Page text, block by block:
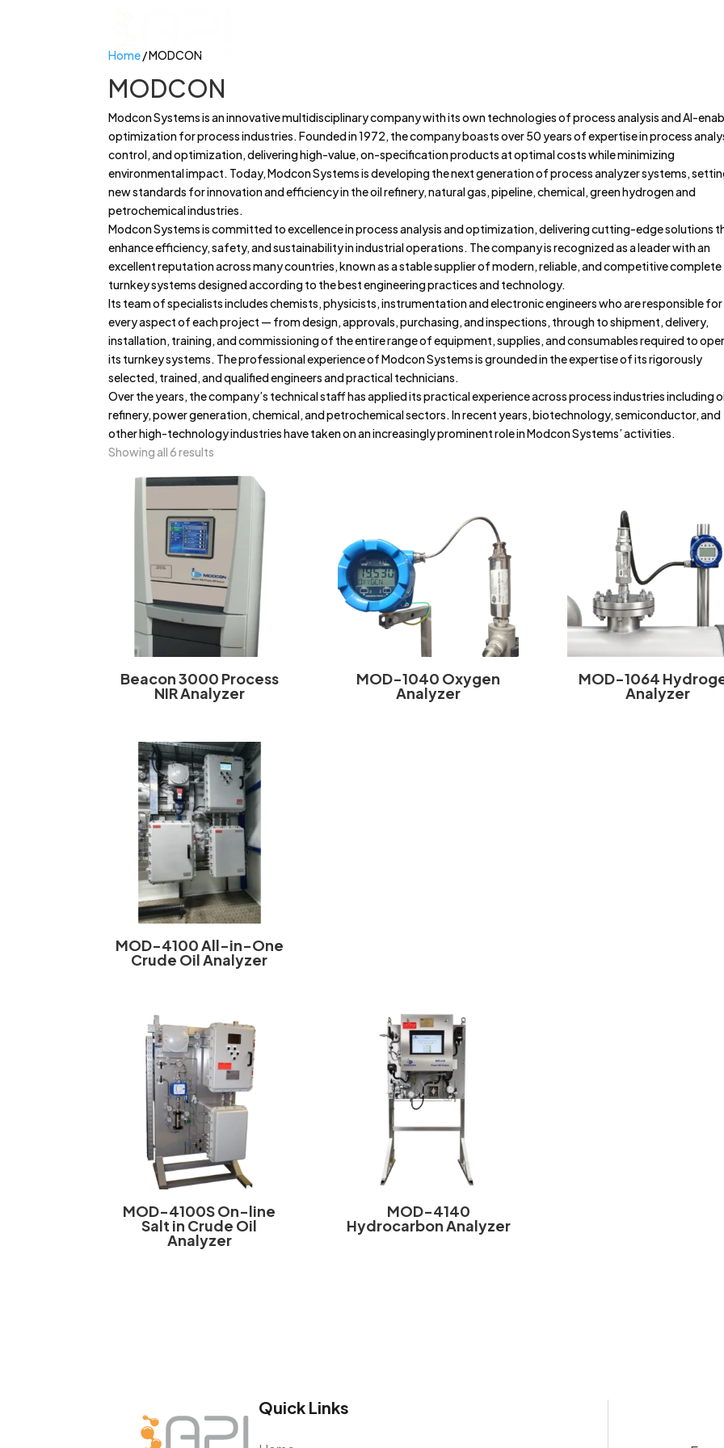
Home/ MODCON
MODCON
Modcon Systems is an innovative multidisciplinary company with its own technologies of process analysis and AI-
optimization for process industries. Founded in 1972, the company boasts over 50 years of expertise in process
control, and optimization, delivering high-value, on-specification products at optimal costs while minimizing
environmental impact. Today, Modcon Systems is developing the next generation of process analyzer systems,
new standards for innovation and efficiency in the oil refinery, natural gas, pipeline, chemical, green hydrogen and
petrochemical industries.
Modcon Systems is committed to excellence in process analysis and optimization, delivering cutting-edge solutions
enhance efficiency, safety, and sustainability in industrial operations. The company is recognized as a leader with an
excellent reputation across many countries, known as a stable supplier of modern, reliable, and competitive complete
turnkey systems designed according to the best engineering practices and technology.
Its team of specialists includes chemists, physicists, instrumentation and electronic engineers who are responsible for
every aspect of each project — from design, approvals, purchasing, and inspections, through to shipment, delivery,
installation, training, and commissioning of the entire range of equipment, supplies, and consumables required to
its turnkey systems. The professional experience of Modcon Systems is grounded in the expertise of its rigorously
selected, trained, and qualified engineers and practical technicians.
Over the years, the company’s technical staff has applied its practical experience across process industries including
refinery, power generation, chemical, and petrochemical sectors. In recent years, biotechnology, semiconductor, and
other high-technology industries have taken on an increasingly prominent role in Modcon Systems’ activities.
Showing all 6 results
Beacon 3000 Process
NIR Analyzer
MOD-1040 Oxygen
Analyzer
MOD-1064
Analyzer
MOD-4100 All-in-One
Crude Oil Analyzer
MOD-4100S On-line
Salt in Crude Oil
Analyzer
MOD-4140
Hydrocarbon Analyzer
Quick Links